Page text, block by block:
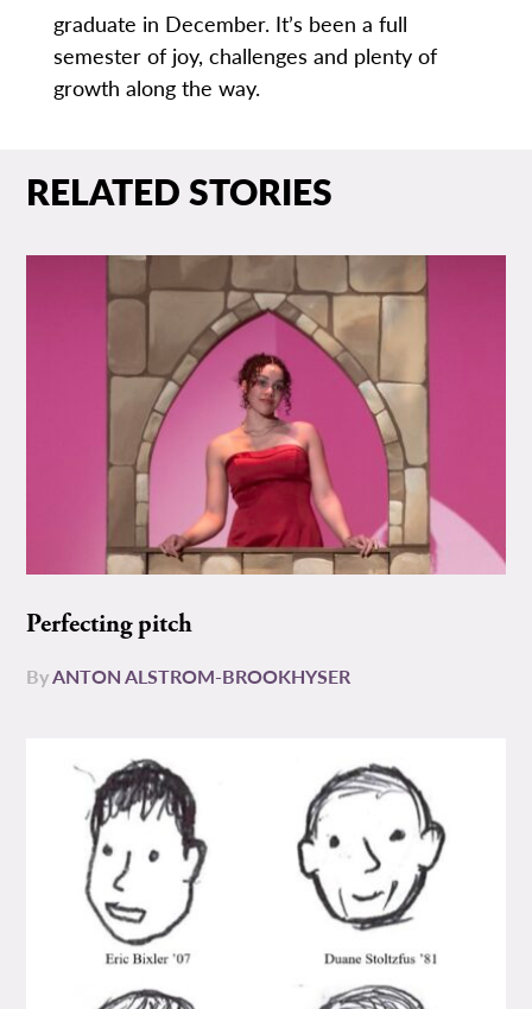
graduate in December. It’s been a full
semester of joy, challenges and plenty of
growth along the way.
RELATED STORIES
Perfecting pitch
ByANTON ALSTROM-BROOKHYSER